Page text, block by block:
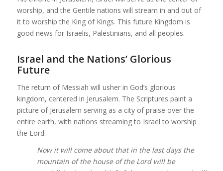
worship, and the Gentile nations will stream in and out of
it to worship the King of Kings. This future Kingdom is
good news for Israelis, Palestinians, and all peoples.
Israel and the Nations’ Glorious
Future
The return of Messiah will usher in God’s glorious
kingdom, centered in Jerusalem. The Scriptures paint a
picture of Jerusalem serving as a city of praise over the
entire earth, with nations streaming to Israel to worship
the Lord:
Now it will come about that in the last days the
mountain of the house of the Lord will be